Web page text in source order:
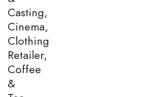
Casting,
Cinema,
Clothing
Retailer,
Coffee
&